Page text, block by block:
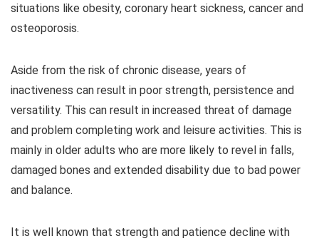
situations like obesity, coronary heart sickness, cancer and
osteoporosis.
Aside from the risk of chronic disease, years of
inactiveness can result in poor strength, persistence and
versatility. This can result in increased threat of damage
and problem completing work and leisure activities. This is
mainly in older adults who are more likely to revel in falls,
damaged bones and extended disability due to bad power
and balance.
It is well known that strength and patience decline with